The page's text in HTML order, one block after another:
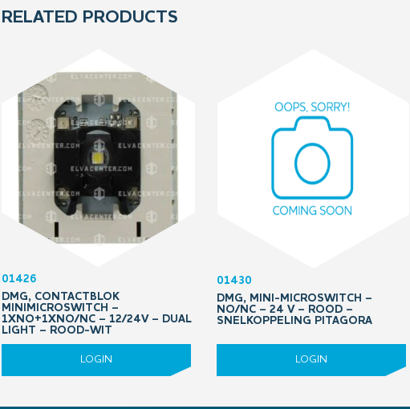
RELATED PRODUCTS
01426
DMG, CONTACTBLOK
MINIMICROSWITCH –
1XNO+1XNO/NC – 12/24V – DUAL
LIGHT – ROOD-WIT
LOGIN
01430
DMG, MINI-MICROSWITCH –
NO/NC – 24 V – ROOD –
SNELKOPPELING PITAGORA
LOGIN